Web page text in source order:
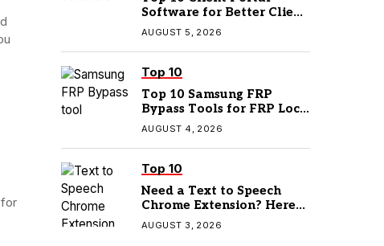
Software for Better Client
Management
AUGUST 5, 2026
Top 10
Top 10 Samsung FRP
Bypass Tools for FRP Lock
Removal
AUGUST 4, 2026
Top 10
Need a Text to Speech
Chrome Extension? Here
Are 7 Top Picks
AUGUST 3, 2026